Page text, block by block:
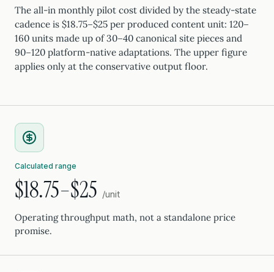
The all-in monthly pilot cost divided by the steady-state
cadence is $18.75–$25 per produced content unit: 120–
160 units made up of 30–40 canonical site pieces and
90–120 platform-native adaptations. The upper figure
applies only at the conservative output floor.
Calculated range
$18.75–$25 /unit
Operating throughput math, not a standalone price
promise.